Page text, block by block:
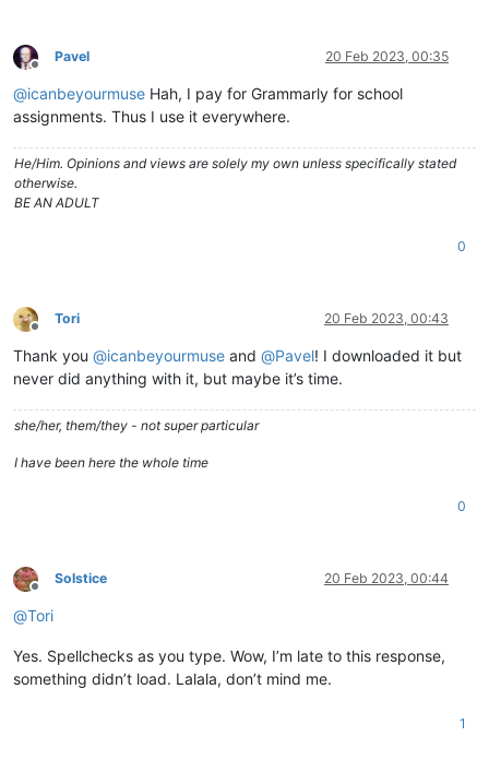
Offline
Pavel 20 Feb 2023, 00:35
@icanbeyourmuse Hah, I pay for Grammarly for school
assignments. Thus I use it everywhere.
He/Him. Opinions and views are solely my own unless specifically stated
otherwise.
BE AN ADULT
0
Offline
Tori 20 Feb 2023, 00:43
Thank you @icanbeyourmuse and @Pavel! I downloaded it but
never did anything with it, but maybe it’s time.
she/her, them/they - not super particular
I have been here the whole time
0
Offline
Solstice 20 Feb 2023, 00:44
@Tori
Yes. Spellchecks as you type. Wow, I’m late to this response,
something didn’t load. Lalala, don’t mind me.
1